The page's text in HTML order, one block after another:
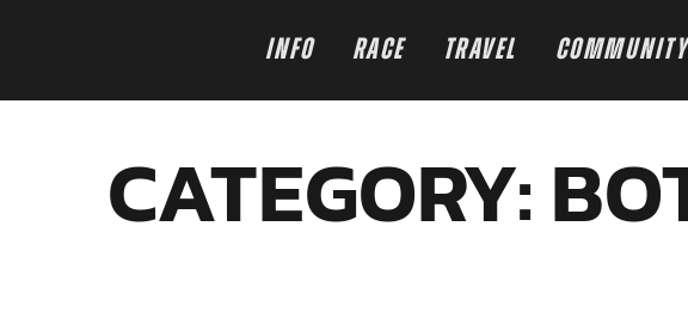
INFO RACE TRAVEL COMMUNITY
CATEGORY: